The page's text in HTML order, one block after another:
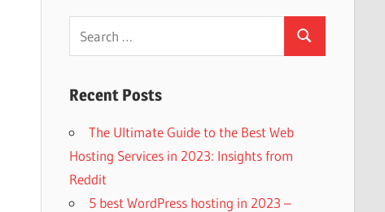
Search
Recent Posts
The Ultimate Guide to the Best Web
Hosting Services in 2023: Insights from
Reddit
5 best WordPress hosting in 2023 –